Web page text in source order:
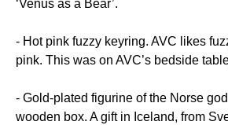
‘Venus as a Bear’.
- Hot pink fuzzy keyring. AVC likes
pink. This was on AVC’s bedside
- Gold-plated figurine of the Norse
wooden box. A gift in Iceland, from